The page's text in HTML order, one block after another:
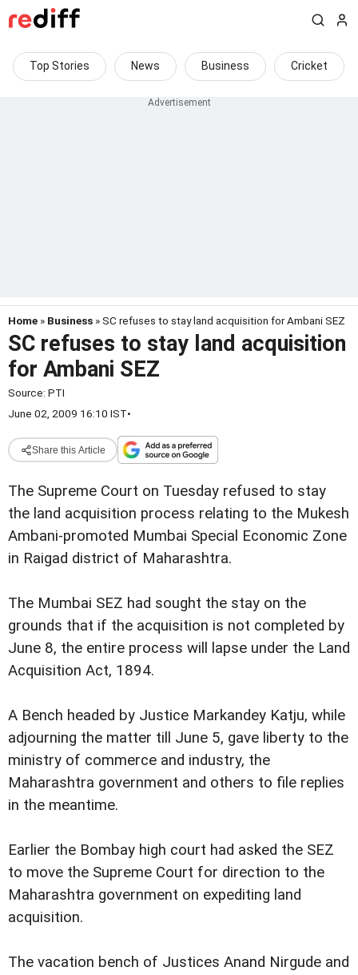
Top Stories News Business Cricket
Home » Business » SC refuses to stay land acquisition for Ambani SEZ
SC refuses to stay land acquisition
for Ambani SEZ
Source: PTI
June 02, 2009 16:10 IST•
Share this Article
The Supreme Court on Tuesday refused to stay
the land acquisition process relating to the Mukesh
Ambani-promoted Mumbai Special Economic Zone
in Raigad district of Maharashtra.
The Mumbai SEZ had sought the stay on the
grounds that if the acquisition is not completed by
June 8, the entire process will lapse under the Land
Acquisition Act, 1894.
A Bench headed by Justice Markandey Katju, while
adjourning the matter till June 5, gave liberty to the
ministry of commerce and industry, the
Maharashtra government and others to file replies
in the meantime.
Earlier the Bombay high court had asked the SEZ
to move the Supreme Court for direction to the
Maharashtra government on expediting land
acquisition.
The vacation bench of Justices Anand Nirgude and